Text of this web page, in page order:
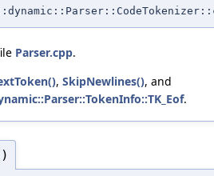
Parser.cpp.
, SkipNewlines(), and
.